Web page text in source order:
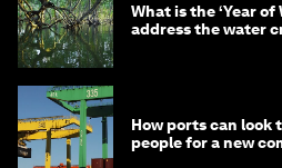
What is the ‘Year of
address the water
How ports can look
people for a new